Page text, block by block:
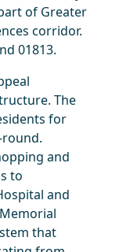
of Greater
corridor.
01813.
The
for
and
to
and
that